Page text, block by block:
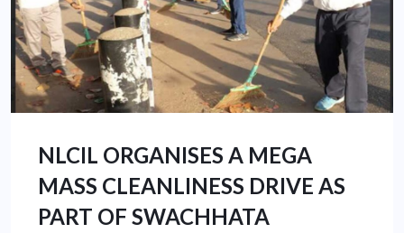
NLCIL ORGANISES A MEGA
MASS CLEANLINESS DRIVE AS
PART OF SWACHHATA